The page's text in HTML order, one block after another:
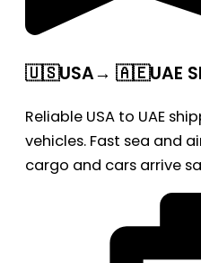
🇺🇸USA→ 🇦🇪UAE
Reliable USA to UAE
vehicles. Fast sea and
cargo and cars arrive